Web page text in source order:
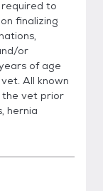
to
finalizing
or
of age
All known
the vet prior
hernia